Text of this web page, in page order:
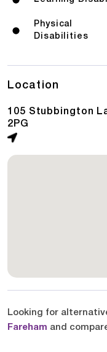
Physical
Disabilities
Location
105 Stubbington
2PG
Looking for
Fareham and